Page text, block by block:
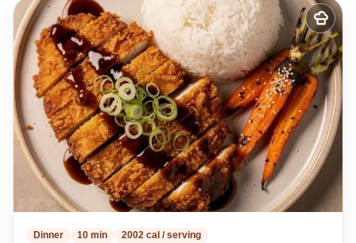
Add
to
my
recipes
Dinner 10 min 2002 cal / serving